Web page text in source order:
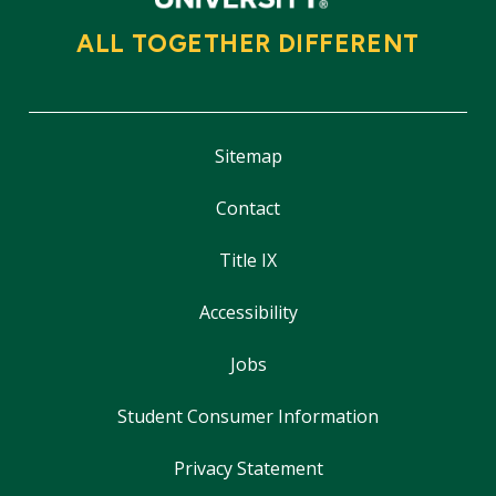
ALL TOGETHER DIFFERENT
Sitemap
Contact
Title IX
Accessibility
Jobs
Student Consumer Information
Privacy Statement